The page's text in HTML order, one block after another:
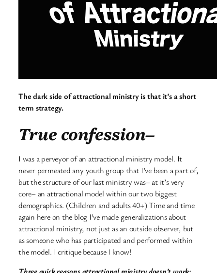
The dark side of attractional ministry is that it’s a short
term strategy.
True confession–
I was a perveyor of an attractional ministry model. It
never permeated any youth group that I’ve been a part of,
but the structure of our last ministry was– at it’s very
core– an attractional model within our two biggest
demographics. (Children and adults 40+) Time and time
again here on the blog I’ve made generalizations about
attractional ministry, not just as an outside observer, but
as someone who has participated and performed within
the model. I critique because I know!